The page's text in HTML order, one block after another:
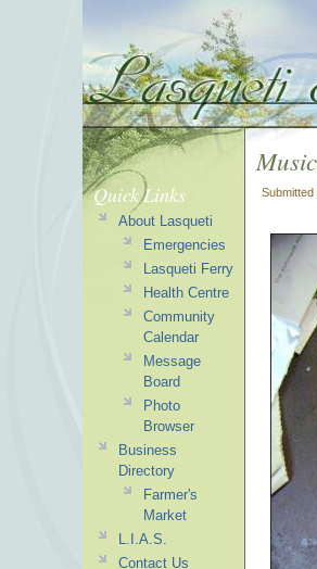
Submitted
Quick Links
About Lasqueti
Emergencies
Lasqueti Ferry
Health Centre
Community
Calendar
Message
Board
Photo
Browser
Business
Directory
Farmer's
Market
L.I.A.S.
Contact Us